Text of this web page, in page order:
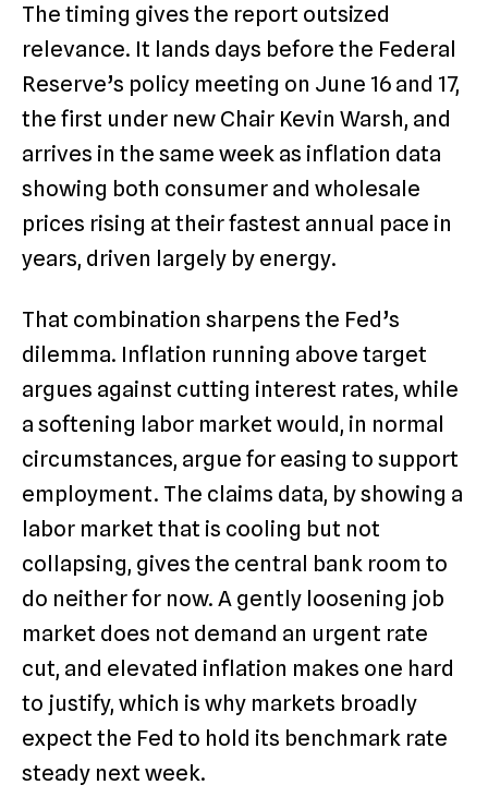
The timing gives the report outsized
relevance. It lands days before the Federal
Reserve’s policy meeting on June 16 and 17,
the first under new Chair Kevin Warsh, and
arrives in the same week as inflation data
showing both consumer and wholesale
prices rising at their fastest annual pace in
years, driven largely by energy.
That combination sharpens the Fed’s
dilemma. Inflation running above target
argues against cutting interest rates, while
a softening labor market would, in normal
circumstances, argue for easing to support
employment. The claims data, by showing a
labor market that is cooling but not
collapsing, gives the central bank room to
do neither for now. A gently loosening job
market does not demand an urgent rate
cut, and elevated inflation makes one hard
to justify, which is why markets broadly
expect the Fed to hold its benchmark rate
steady next week.